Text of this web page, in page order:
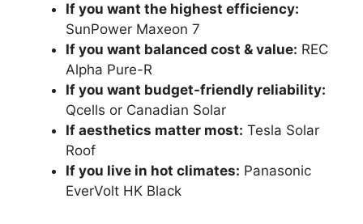
If you want the highest efficiency:
SunPower Maxeon 7
If you want balanced cost & value: REC
Alpha Pure-R
If you want budget-friendly reliability:
Qcells or Canadian Solar
If aesthetics matter most: Tesla Solar
Roof
If you live in hot climates: Panasonic
EverVolt HK Black